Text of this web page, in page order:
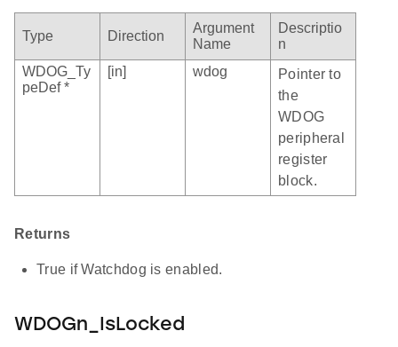
Type Direction
Argument
Name
Descriptio
n
WDOG_Ty
peDef *
[in] wdog
Pointer to
the
WDOG
peripheral
register
block.
Returns
True if Watchdog is enabled.
WDOGn_IsLocked